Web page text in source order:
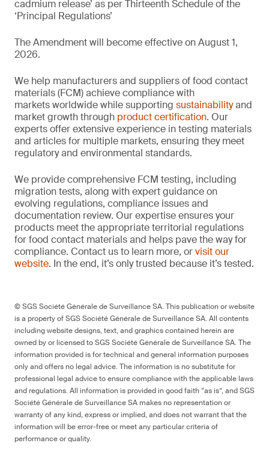
cadmium release’ as per Thirteenth Schedule of the
‘Principal Regulations’
The Amendment will become effective on August 1,
2026.
We help manufacturers and suppliers of food contact
materials (FCM) achieve compliance with
markets worldwide while supporting sustainabilityand
market growth through product certification. Our
experts offer extensive experience in testing materials
and articles for multiple markets, ensuring they meet
regulatory and environmental standards.
We provide comprehensive FCM testing, including
migration tests, along with expert guidance on
evolving regulations, compliance issues and
documentation review. Our expertise ensures your
products meet the appropriate territorial regulations
for food contact materials and helps pave the way for
compliance. Contact us to learn more, orvisit our
website. In the end, it’s only trusted because it’s tested.
© SGS Société Générale de Surveillance SA. This publication or website
is a property of SGS Société Générale de Surveillance SA. All contents
including website designs, text, and graphics contained herein are
owned by or licensed to SGS Société Générale de Surveillance SA. The
information provided is for technical and general information purposes
only and offers no legal advice. The information is no substitute for
professional legal advice to ensure compliance with the applicable laws
and regulations. All information is provided in good faith “as is”, and SGS
Société Générale de Surveillance SA makes no representation or
warranty of any kind, express or implied, and does not warrant that the
information will be error-free or meet any particular criteria of
performance or quality.